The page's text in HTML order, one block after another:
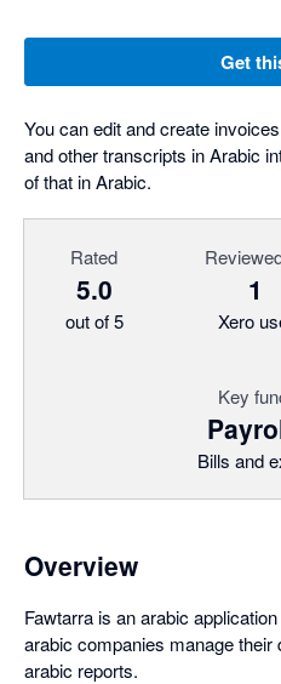
Get
You can edit and create
and other transcripts in Arabic
of that in Arabic.
Rated
5.0
out of 5
1
Xero
Key
Bills and
Overview
Fawtarra is an arabic
arabic companies manage
arabic reports.